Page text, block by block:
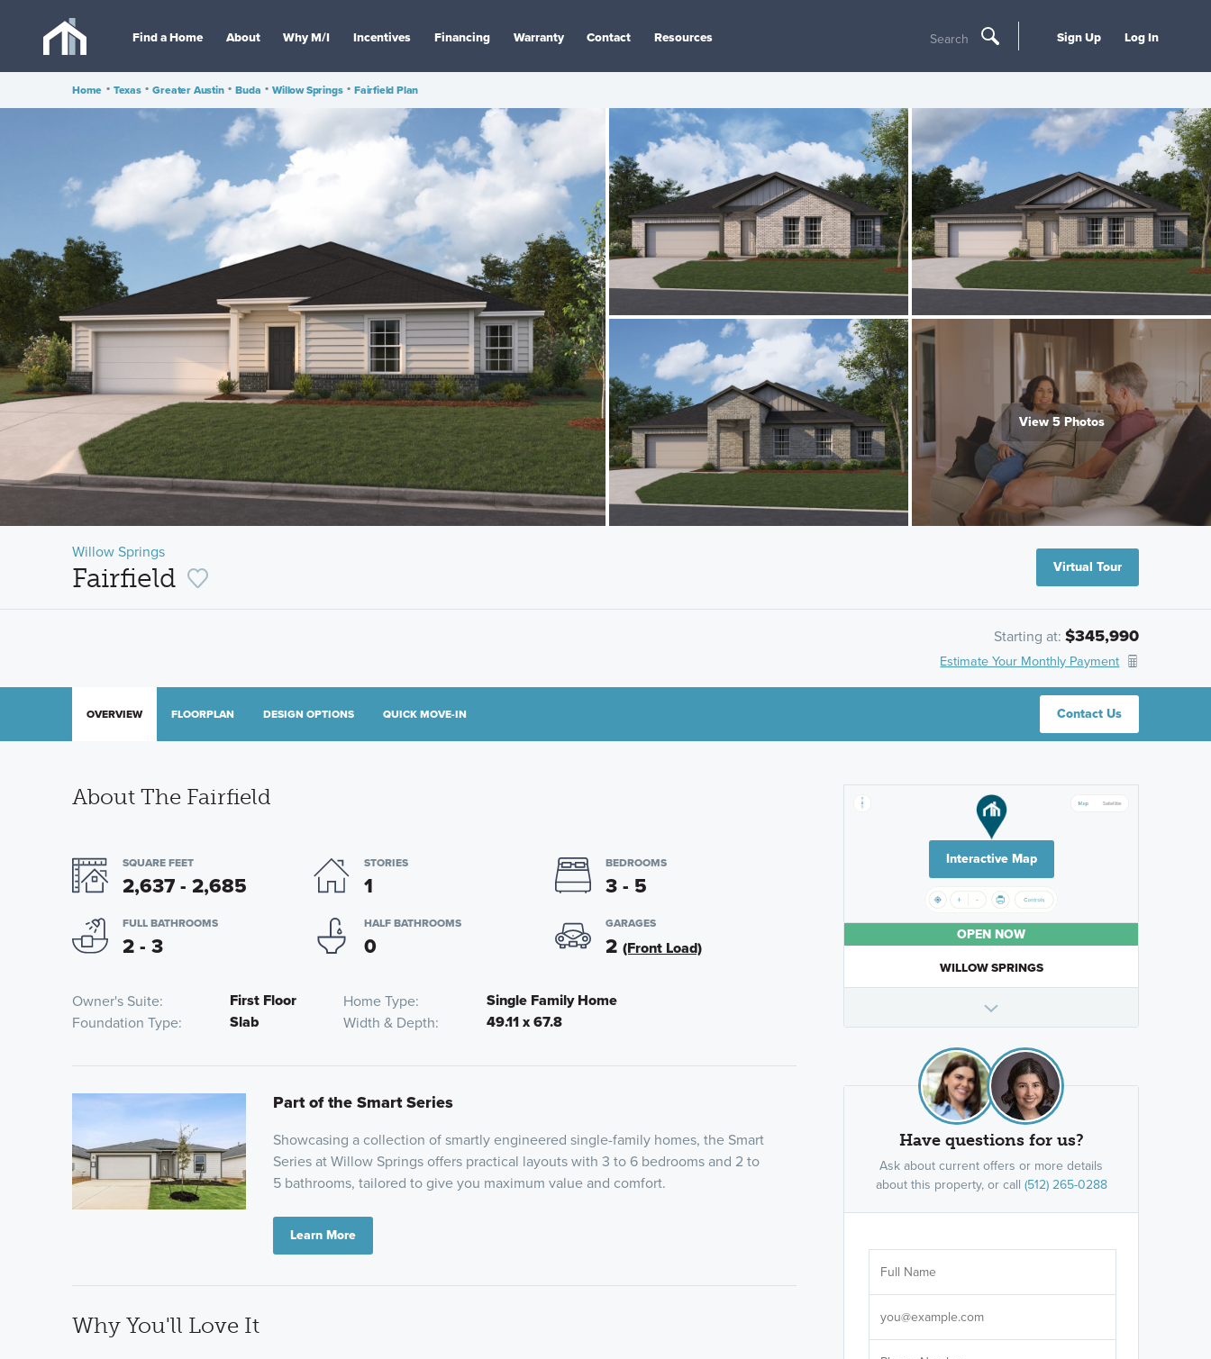
Find a Home About Why M/I Incentives Financing Warranty Contact Resources Search Sign Up Log In
Home • Texas • Greater Austin • Buda • Willow Springs • Fairfield Plan
View 5 Photos
Willow Springs
Fairfield Virtual Tour
Starting at: $345,990
Estimate Your Monthly Payment
Contact Us
OVERVIEW FLOORPLAN DESIGN OPTIONS QUICK MOVE-IN
About The Fairfield
SQUARE FEET
2,637 - 2,685
STORIES
1
BEDROOMS
3 - 5
FULL BATHROOMS
2 - 3
HALF BATHROOMS
0
GARAGES
2 (Front Load)
Owner's Suite First Floor Home Type Single Family Home
Foundation Type Slab Width & Depth 49.11 x 67.8
Part of the Smart Series
Showcasing a collection of smartly engineered single-family homes, the Smart
Series at Willow Springs offers practical layouts with 3 to 6 bedrooms and 2 to
5 bathrooms, tailored to give you maximum value and comfort.
Learn More
Why You'll Love It
Interactive Map
OPEN NOW
WILLOW SPRINGS
Have questions for us?
Ask about current offers or more details
about this property, or call (512) 265-0288